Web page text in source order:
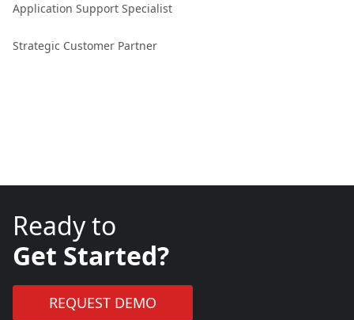
Application Support Specialist
Strategic Customer Partner
Ready to
Get Started?
REQUEST DEMO